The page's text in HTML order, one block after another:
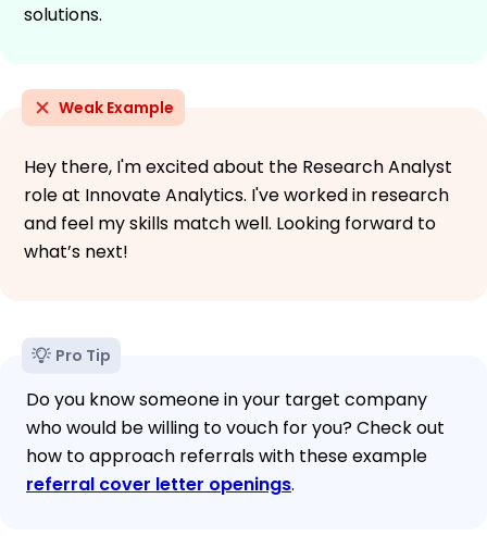
solutions.
Weak Example
Hey there, I'm excited about the Research Analyst
role at Innovate Analytics. I've worked in research
and feel my skills match well. Looking forward to
what’s next!
Pro Tip
Do you know someone in your target company
who would be willing to vouch for you? Check out
how to approach referrals with these example
referral cover letter openings.